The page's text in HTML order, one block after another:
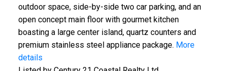
outdoor space, side-by-side two car parking, and an
open concept main floor with gourmet kitchen
boasting a large center island, quartz counters and
premium stainless steel appliance package. More
details